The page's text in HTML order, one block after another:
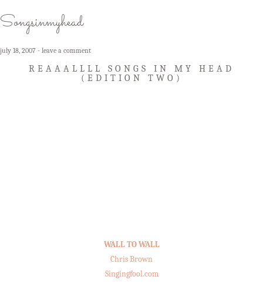
Songsinmyhead
july 18, 2007 leave a comment
REAAALLLL SONGS IN MY HEAD
(EDITION TWO)
WALL TO WALL
Chris Brown
Singingfool.com